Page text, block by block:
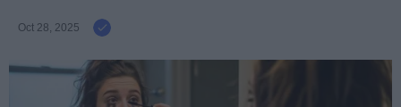
Oct 28, 2025